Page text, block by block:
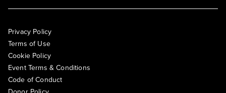
Privacy Policy
Terms of Use
Cookie Policy
Event Terms & Conditions
Code of Conduct